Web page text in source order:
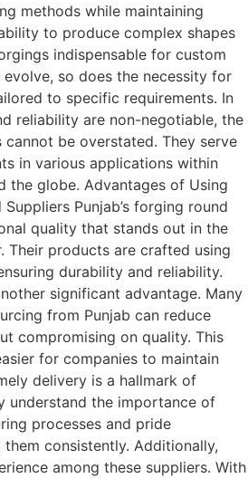
methods while maintaining
to produce complex shapes
indispensable for custom
so does the necessity for
to specific requirements. In
reliability are non-negotiable, the
be overstated. They serve
in various applications within
the globe. Advantages of Using
Suppliers Punjab’s forging round
quality that stands out in the
Their products are crafted using
durability and reliability.
significant advantage. Many
from Punjab can reduce
compromising on quality. This
for companies to maintain
delivery is a hallmark of
understand the importance of
processes and pride
consistently. Additionally,
among these suppliers. With